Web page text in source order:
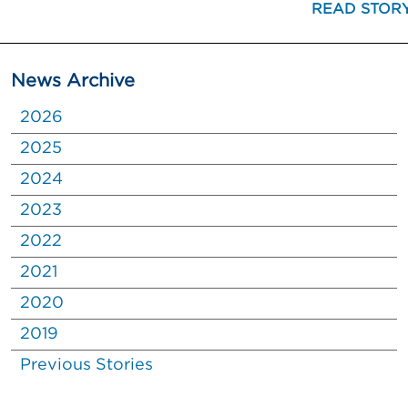
READ
News Archive
2026
2025
2024
2023
2022
2021
2020
2019
Previous Stories